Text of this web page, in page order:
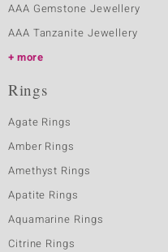
AAA Gemstone Jewellery
AAA Tanzanite Jewellery
more
Rings
Agate Rings
Amber Rings
Amethyst Rings
Apatite Rings
Aquamarine Rings
Citrine Rings